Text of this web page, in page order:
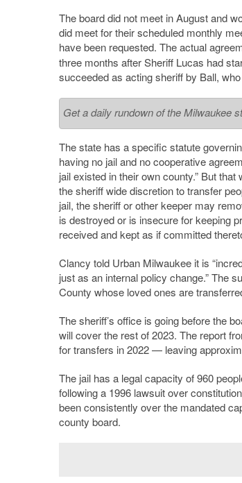
The board did not meet in August and
did meet for their scheduled monthly
have been requested. The actual
three months after Sheriff Lucas had
succeeded as acting sheriff by Ball,
Get a daily rundown of the Milwaukee
The state has a specific statute
having no jail and no cooperative
jail existed in their own county.” But
the sheriff wide discretion to transfer
jail, the sheriff or other keeper may
is destroyed or is insecure for keeping
received and kept as if committed
Clancy told Urban Milwaukee it is
just as an internal policy change.” The
County whose loved ones are
The sheriff’s office is going before the
will cover the rest of 2023. The report
for transfers in 2022 — leaving
The jail has a legal capacity of 960
following a 1996 lawsuit over
been consistently over the mandated
county board.